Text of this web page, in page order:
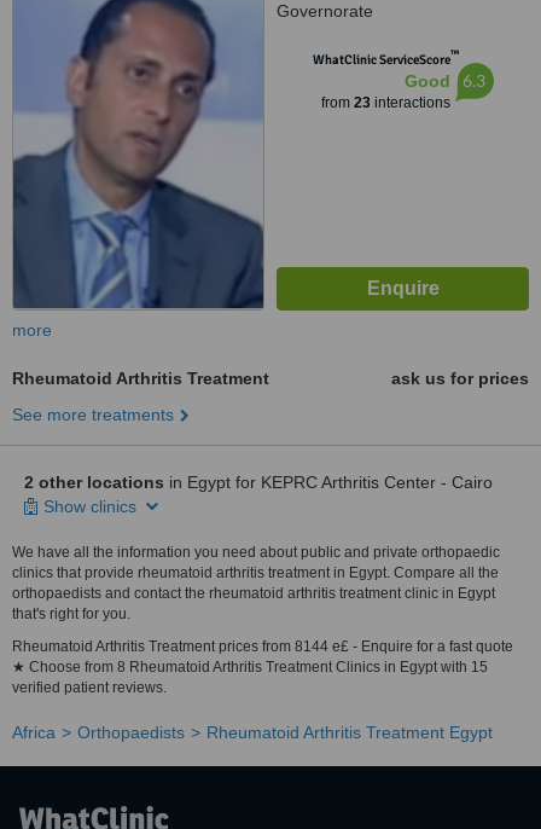
Governorate
WhatClinic ServiceScore™
Good
from 23interactions
6.3
more
Rheumatoid Arthritis Treatment
ask us for prices
See more treatments
2 other locations in Egypt for KEPRC Arthritis Center - Cairo
Show clinics
We have all the information you need about public and private orthopaedic
clinics that provide rheumatoid arthritis treatment in Egypt. Compare all the
orthopaedists and contact the rheumatoid arthritis treatment clinic in Egypt
that's right for you.
Rheumatoid Arthritis Treatment prices from 8144 e£ - Enquire for a fast quote
★ Choose from 8 Rheumatoid Arthritis Treatment Clinics in Egypt with 15
verified patient reviews.
Africa Orthopaedists Rheumatoid Arthritis Treatment Egypt